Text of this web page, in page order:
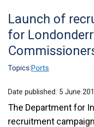
Translation
help
Launch of
for
Topics:Ports
Date published: 5 June
The Department for
recruitment